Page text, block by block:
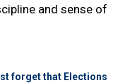
and sense of
forget that Elections